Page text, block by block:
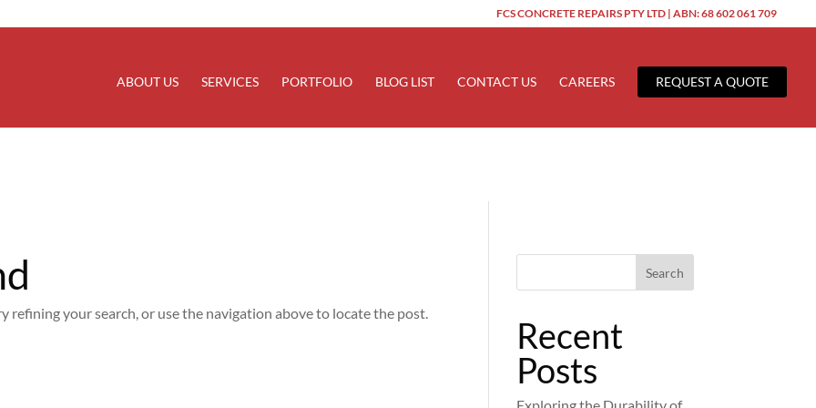
. Translation loading for theupdraftplusdomain was triggered too early. This is usually an indicator for some code in the
FCS CONCRETE REPAIRS PTY LTD | ABN: 68 602 061 709
ABOUT US SERVICES PORTFOLIO BLOG LIST CONTACT US CAREERS REQUEST A QUOTE
refining your search, or use the navigation above to locate the post.
Search
Recent
Posts